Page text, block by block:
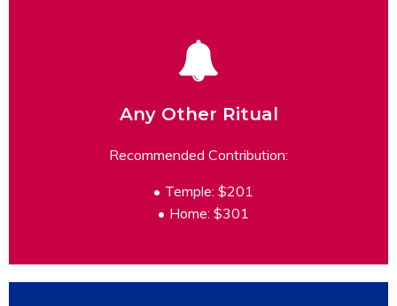
Any Other Ritual
Recommended Contribution:
Temple: $201
Home: $301